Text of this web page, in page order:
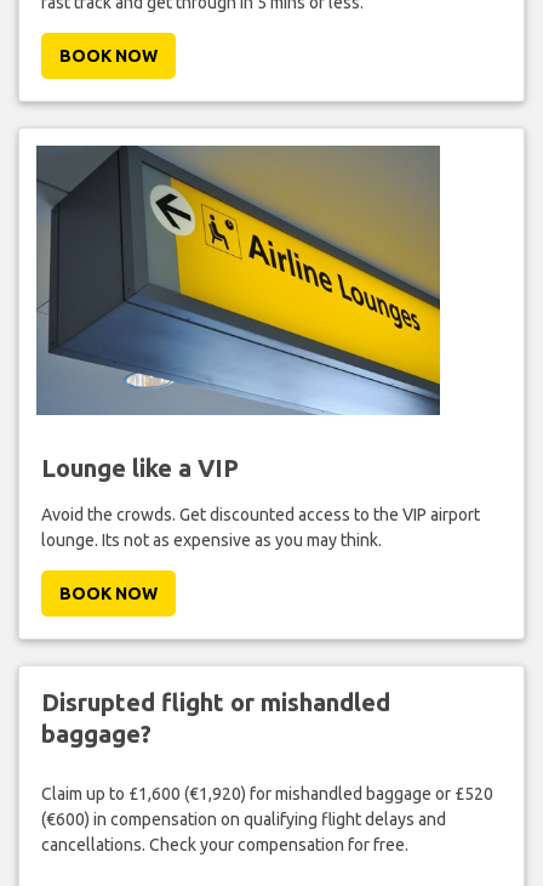
BOOK NOW
Lounge like a VIP
Avoid the crowds. Get discounted access to the VIP airport
lounge. Its not as expensive as you may think.
BOOK NOW
Disrupted flight or mishandled
baggage?
Claim up to £1,600 (€1,920) for mishandled baggage or £520
(€600) in compensation on qualifying flight delays and
cancellations. Check your compensation for free.